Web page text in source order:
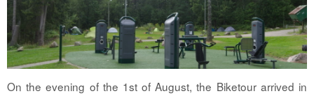
On the evening of the 1st of August, the Biketour arrived in